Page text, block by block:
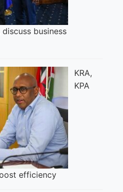
business
KRA,
KPA
efficiency